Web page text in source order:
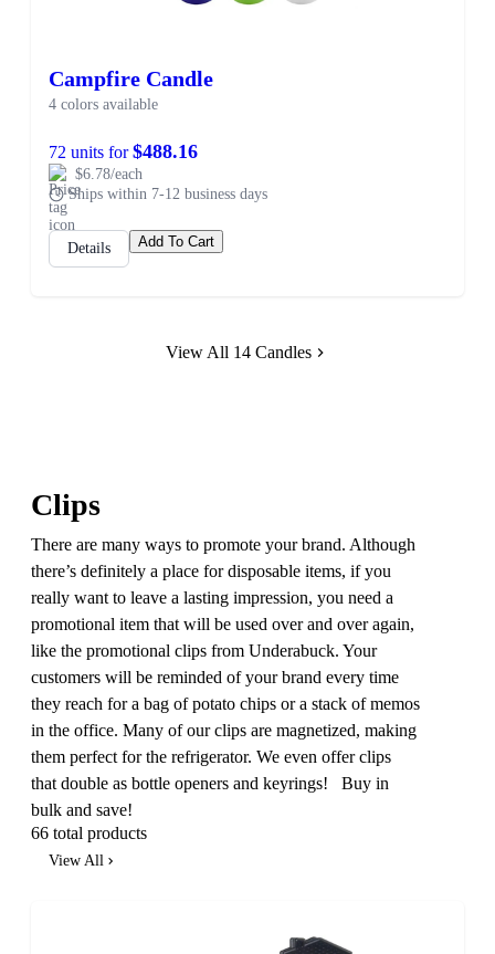
Campfire Candle
4 colors available
72 units for$488.16
$6.78/each
Ships within 7-12 business days
Details Add To Cart
View All 14 Candles
Clips
There are many ways to promote your brand. Although
there’s definitely a place for disposable items, if you
really want to leave a lasting impression, you need a
promotional item that will be used over and over again,
like the promotional clips from Underabuck. Your
customers will be reminded of your brand every time
they reach for a bag of potato chips or a stack of memos
in the office. Many of our clips are magnetized, making
them perfect for the refrigerator. We even offer clips
that double as bottle openers and keyrings! Buy in
bulk and save!
66 total products
View All